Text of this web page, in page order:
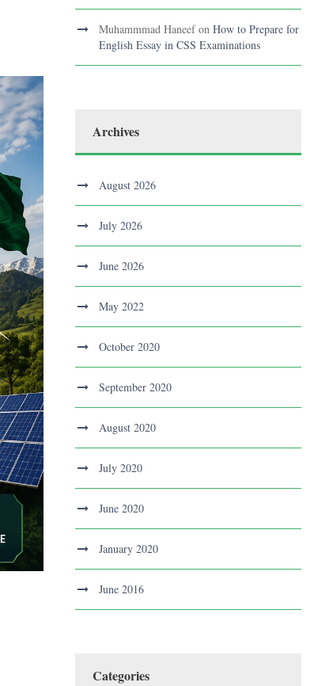
Muhammmad Haneefon How to Prepare for
English Essay in CSS Examinations
Archives
August 2026
July 2026
June 2026
May 2022
October 2020
September 2020
August 2020
July 2020
June 2020
January 2020
June 2016
Categories